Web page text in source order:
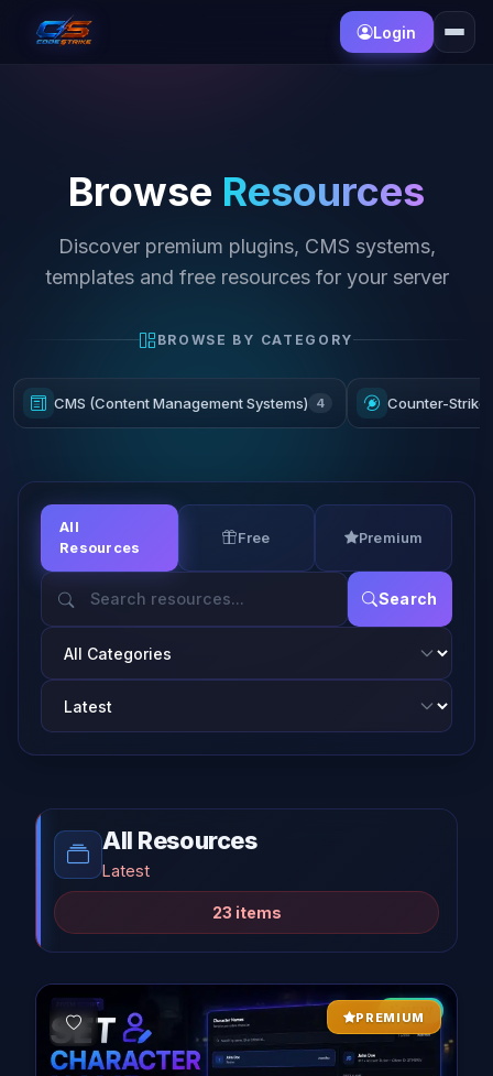
Login
Browse Resources
Discover premium plugins, CMS systems,
templates and free resources for your server
BROWSE BY CATEGORY
CMS (Content Management Systems) 4 Counter-Strike
All
Resources
Free Premium
Search
All Resources
Latest
23 items
NEW
PREMIUM